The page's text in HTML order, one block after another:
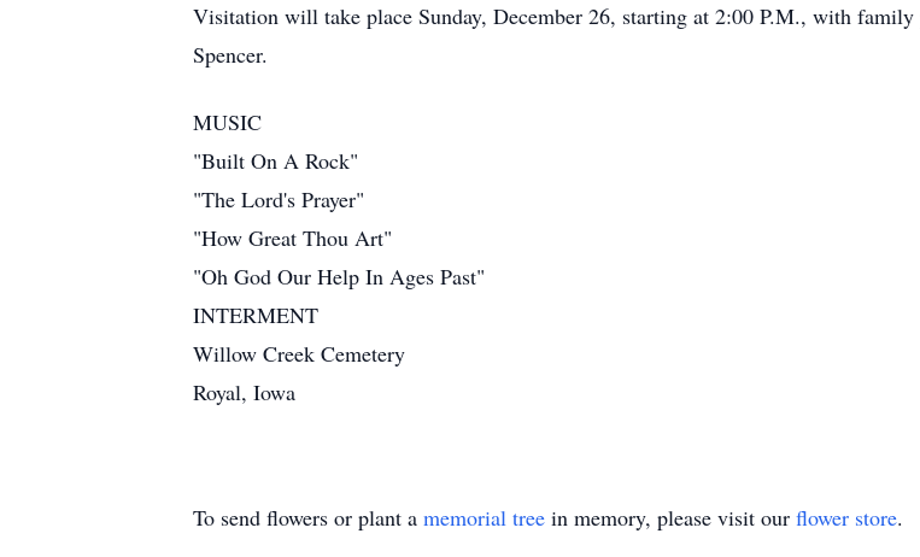
Visitation will take place Sunday, December 26, starting at 2:00 P.M., with
Spencer.
MUSIC
"Built On A Rock"
"The Lord's Prayer"
"How Great Thou Art"
"Oh God Our Help In Ages Past"
INTERMENT
Willow Creek Cemetery
Royal, Iowa
To send flowers or plant a memorial tree in memory, please visit our flower store.